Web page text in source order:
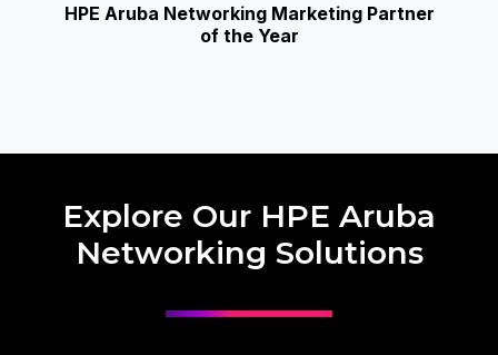
HPE Aruba Networking Marketing Partner
of the Year
Explore Our HPE Aruba
Networking Solutions